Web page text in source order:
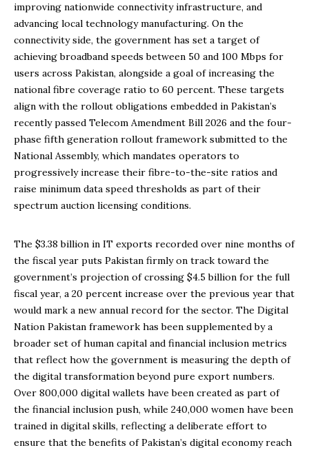
improving nationwide connectivity infrastructure, and
advancing local technology manufacturing. On the
connectivity side, the government has set a target of
achieving broadband speeds between 50 and 100 Mbps for
users across Pakistan, alongside a goal of increasing the
national fibre coverage ratio to 60 percent. These targets
align with the rollout obligations embedded in Pakistan’s
recently passed Telecom Amendment Bill 2026 and the four-
phase fifth generation rollout framework submitted to the
National Assembly, which mandates operators to
progressively increase their fibre-to-the-site ratios and
raise minimum data speed thresholds as part of their
spectrum auction licensing conditions.
The $3.38 billion in IT exports recorded over nine months of
the fiscal year puts Pakistan firmly on track toward the
government’s projection of crossing $4.5 billion for the full
fiscal year, a 20 percent increase over the previous year that
would mark a new annual record for the sector. The Digital
Nation Pakistan framework has been supplemented by a
broader set of human capital and financial inclusion metrics
that reflect how the government is measuring the depth of
the digital transformation beyond pure export numbers.
Over 800,000 digital wallets have been created as part of
the financial inclusion push, while 240,000 women have been
trained in digital skills, reflecting a deliberate effort to
ensure that the benefits of Pakistan’s digital economy reach